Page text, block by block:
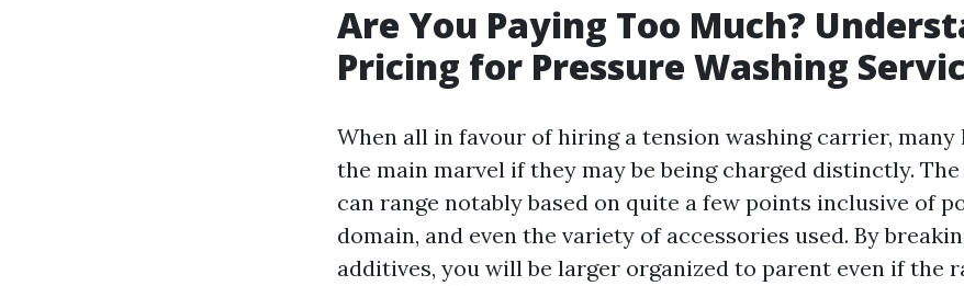
Are You Paying Too Much?
Pricing for Pressure Washing
When all in favour of hiring a tension washing carrier, many
the main marvel if they may be being charged distinctly.
can range notably based on quite a few points inclusive of
domain, and even the variety of accessories used. By
additives, you will be larger organized to parent even if the